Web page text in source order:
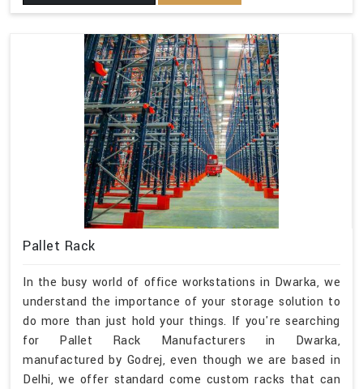
Pallet Rack
In the busy world of office workstations in Dwarka, we
understand the importance of your storage solution to
do more than just hold your things. If you're searching
for Pallet Rack Manufacturers in Dwarka,
manufactured by Godrej, even though we are based in
Delhi, we offer standard come custom racks that can